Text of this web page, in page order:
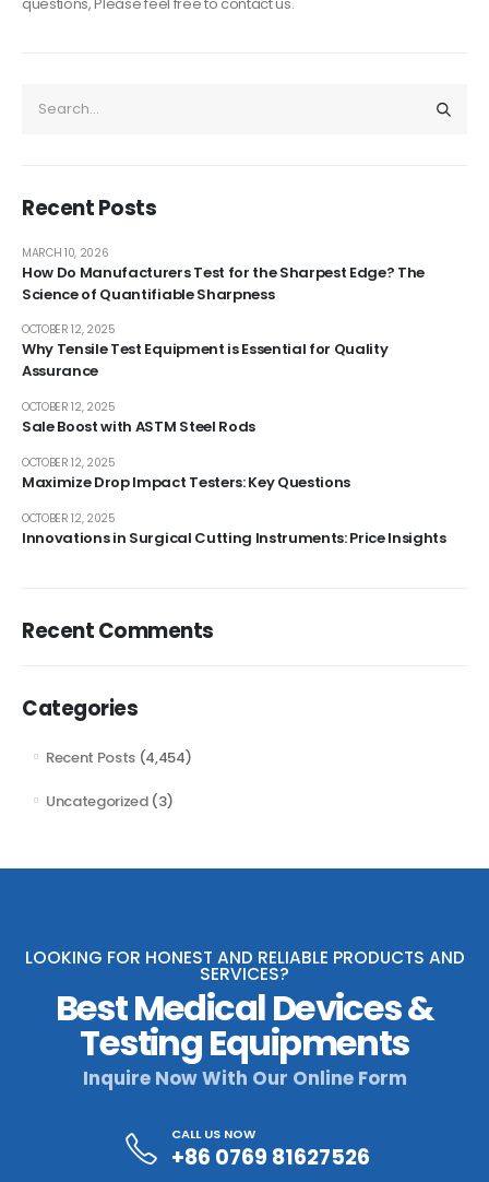
questions, Please feel free to contact us.
Recent Posts
How Do Manufacturers Test for the Sharpest Edge? The
Science of Quantifiable Sharpness
MARCH 10, 2026
Why Tensile Test Equipment is Essential for Quality
Assurance
OCTOBER 12, 2025
Sale Boost with ASTM Steel Rods
OCTOBER 12, 2025
Maximize Drop Impact Testers: Key Questions
OCTOBER 12, 2025
Innovations in Surgical Cutting Instruments: Price Insights
OCTOBER 12, 2025
Recent Comments
Categories
Recent Posts (4,454)
Uncategorized(3)
LOOKING FOR HONEST AND RELIABLE PRODUCTS AND
SERVICES?
Best Medical Devices &
Testing Equipments
Inquire Now With Our Online Form
CALL US NOW
+86 0769 81627526